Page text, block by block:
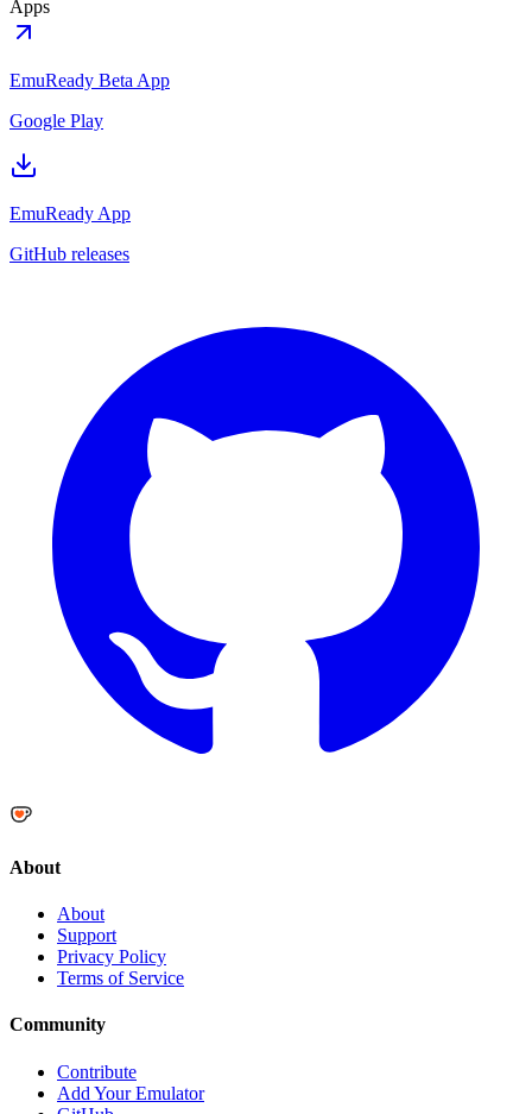
Apps
EmuReady Beta App
Google Play
EmuReady App
GitHub releases
About
About
Support
Privacy Policy
Terms of Service
Community
Contribute
Add Your Emulator